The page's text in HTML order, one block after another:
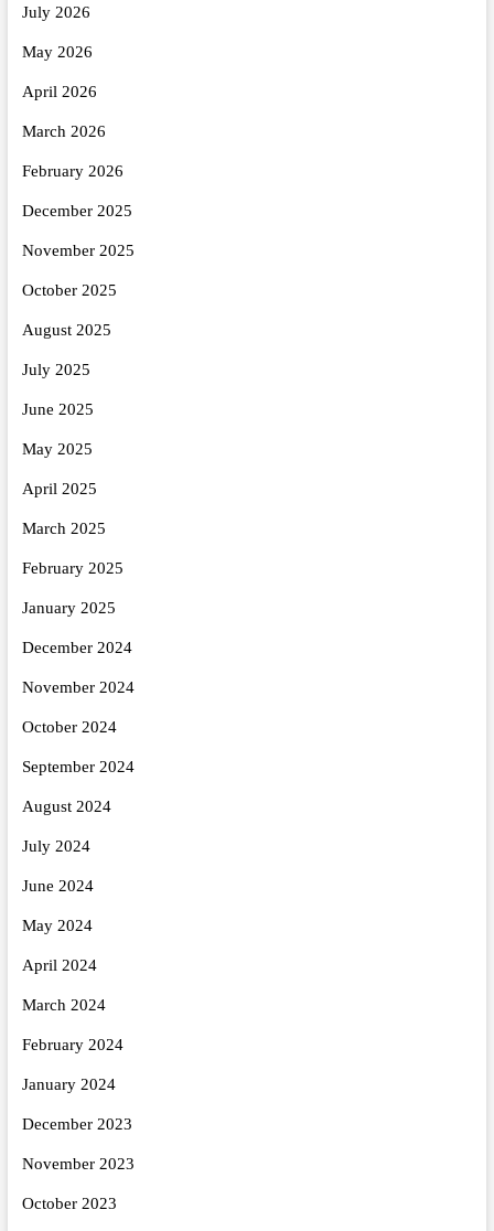
July 2026
May 2026
April 2026
March 2026
February 2026
December 2025
November 2025
October 2025
August 2025
July 2025
June 2025
May 2025
April 2025
March 2025
February 2025
January 2025
December 2024
November 2024
October 2024
September 2024
August 2024
July 2024
June 2024
May 2024
April 2024
March 2024
February 2024
January 2024
December 2023
November 2023
October 2023